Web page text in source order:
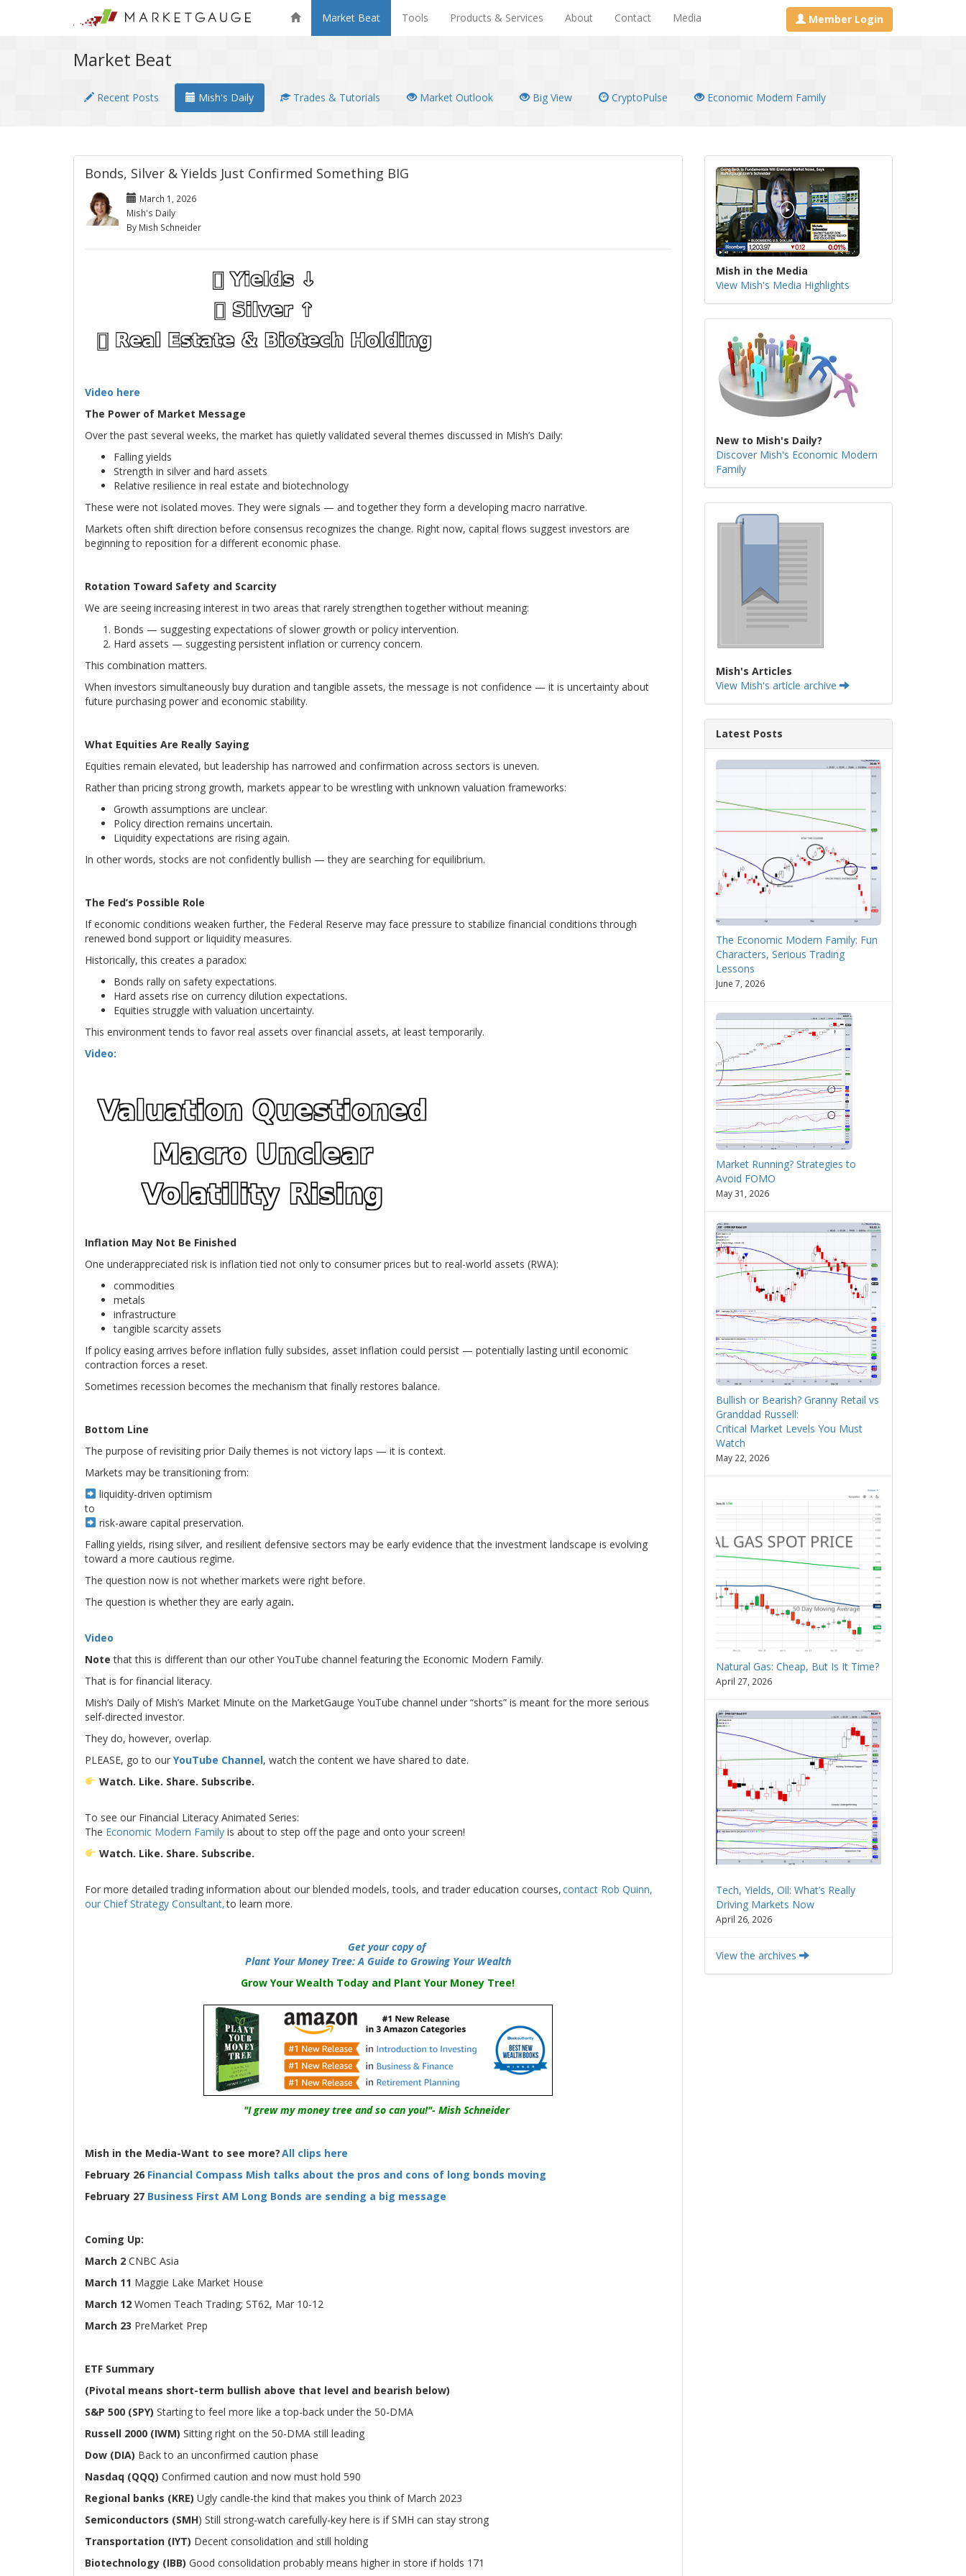
Market Beat Tools Products & Services About Contact Media Member Login
Market Beat
Recent Posts Mish's Daily Trades & Tutorials Market Outlook Big View CryptoPulse Economic Modern Family
Bonds, Silver & Yields Just Confirmed Something BIG
March 1, 2026
Mish's Daily
By Mish Schneider
Video here
The Power of Market Message
Over the past several weeks, the market has quietly validated several themes discussed in Mish’s Daily:
Falling yields
Strength in silver and hard assets
Relative resilience in real estate and biotechnology
These were not isolated moves. They were signals — and together they form a developing macro narrative.
Markets often shift direction before consensus recognizes the change. Right now, capital flows suggest investors are
beginning to reposition for a different economic phase.
Rotation Toward Safety and Scarcity
We are seeing increasing interest in two areas that rarely strengthen together without meaning:
Bonds — suggesting expectations of slower growth or policy intervention.
Hard assets — suggesting persistent inflation or currency concern.
This combination matters.
When investors simultaneously buy duration and tangible assets, the message is not confidence — it is uncertainty about
future purchasing power and economic stability.
What Equities Are Really Saying
Equities remain elevated, but leadership has narrowed and confirmation across sectors is uneven.
Rather than pricing strong growth, markets appear to be wrestling with unknown valuation frameworks:
Growth assumptions are unclear.
Policy direction remains uncertain.
Liquidity expectations are rising again.
In other words, stocks are not confidently bullish — they are searching for equilibrium.
The Fed’s Possible Role
If economic conditions weaken further, the Federal Reserve may face pressure to stabilize financial conditions through
renewed bond support or liquidity measures.
Historically, this creates a paradox:
Bonds rally on safety expectations.
Hard assets rise on currency dilution expectations.
Equities struggle with valuation uncertainty.
This environment tends to favor real assets over financial assets, at least temporarily.
Video:
Inflation May Not Be Finished
One underappreciated risk is inflation tied not only to consumer prices but to real-world assets (RWA):
commodities
metals
infrastructure
tangible scarcity assets
If policy easing arrives before inflation fully subsides, asset inflation could persist — potentially lasting until economic
contraction forces a reset.
Sometimes recession becomes the mechanism that finally restores balance.
Bottom Line
The purpose of revisiting prior Daily themes is not victory laps — it is context.
Markets may be transitioning from:
liquidity-driven optimism
to
risk-aware capital preservation.
Falling yields, rising silver, and resilient defensive sectors may be early evidence that the investment landscape is evolving
toward a more cautious regime.
The question now is not whether markets were right before.
The question is whether they are early again.
Video
Note that this is different than our other YouTube channel featuring the Economic Modern Family.
That is for financial literacy.
Mish’s Daily of Mish’s Market Minute on the MarketGauge YouTube channel under “shorts” is meant for the more serious
self-directed investor.
They do, however, overlap.
PLEASE, go to our YouTube Channel, watch the content we have shared to date.
Watch. Like. Share. Subscribe.
To see our Financial Literacy Animated Series:
The Economic Modern Family is about to step off the page and onto your screen!
Watch. Like. Share. Subscribe.
For more detailed trading information about our blended models, tools, and trader education courses,contact Rob Quinn,
our Chief Strategy Consultant,to learn more.
Get your copy of
Plant Your Money Tree: A Guide to Growing Your Wealth
Grow Your Wealth Today and Plant Your Money Tree!
"I grew my money tree and so can you!"- Mish Schneider
Mish in the Media-Want to see more?All clips here
February 26 Financial Compass Mish talks about the pros and cons of long bonds moving
February 27 Business First AM Long Bonds are sending a big message
Coming Up:
March 2 CNBC Asia
March 11 Maggie Lake Market House
March 12 Women Teach Trading; ST62, Mar 10-12
March 23 PreMarket Prep
ETF Summary
(Pivotal means short-term bullish above that level and bearish below)
S&P 500 (SPY) Starting to feel more like a top-back under the 50-DMA
Russell 2000 (IWM) Sitting right on the 50-DMA still leading
Dow (DIA) Back to an unconfirmed caution phase
Nasdaq (QQQ) Confirmed caution and now must hold 590
Regional banks (KRE) Ugly candle-the kind that makes you think of March 2023
Semiconductors (SMH) Still strong-watch carefully-key here is if SMH can stay strong
Transportation (IYT) Decent consolidation and still holding
Biotechnology (IBB) Good consolidation probably means higher in store if holds 171
Mish in the Media
View Mish's Media Highlights
New to Mish's Daily?
Discover Mish's Economic Modern
Family
Mish's Articles
View Mish's article archive
Latest Posts
The Economic Modern Family: Fun
Characters, Serious Trading
Lessons
June 7, 2026
Market Running? Strategies to
Avoid FOMO
May 31, 2026
Bullish or Bearish? Granny Retail vs
Granddad Russell:
Critical Market Levels You Must
Watch
May 22, 2026
Natural Gas: Cheap, But Is It Time?
April 27, 2026
Tech, Yields, Oil: What’s Really
Driving Markets Now
April 26, 2026
View the archives